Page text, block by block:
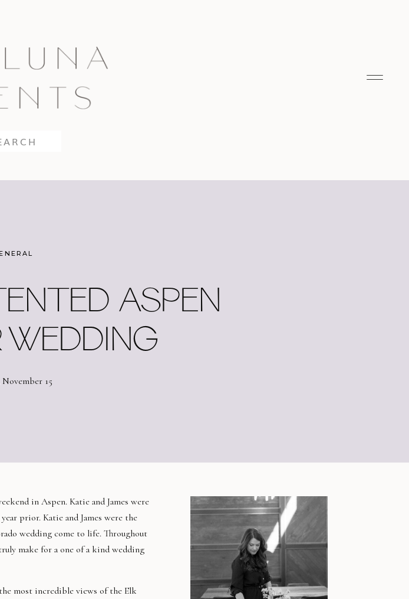
ASPEN
WEDDING
15
in Aspen. Katie and James were
prior. Katie and James were the
wedding come to life. Throughout
make for a one of a kind wedding
most incredible views of the Elk